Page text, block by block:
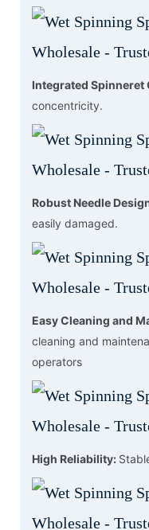
Integrated Spinneret
concentricity.
Robust Needle
easily damaged.
Easy Cleaning and
cleaning and
operators
High Reliability: